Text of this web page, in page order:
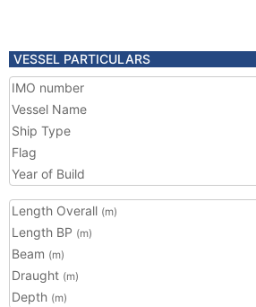
VESSEL PARTICULARS
IMO number
Vessel Name
Ship Type
Flag
Year of Build
Length Overall (m)
Length BP (m)
Beam (m)
Draught (m)
Depth (m)